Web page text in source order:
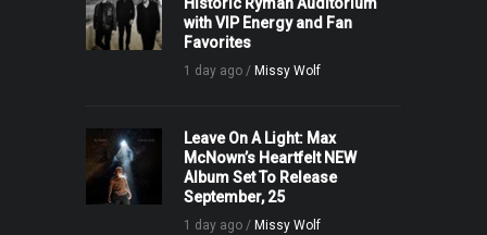
Historic Ryman Auditorium
with VIP Energy and Fan
Favorites
1 day ago / Missy Wolf
Leave On A Light: Max
McNown’s Heartfelt NEW
Album Set To Release
September, 25
1 day ago / Missy Wolf